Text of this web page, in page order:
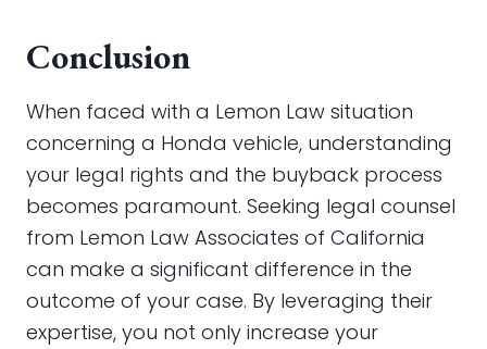
Conclusion
When faced with a Lemon Law situation
concerning a Honda vehicle, understanding
your legal rights and the buyback process
becomes paramount. Seeking legal counsel
from Lemon Law Associates of California
can make a significant difference in the
outcome of your case. By leveraging their
expertise, you not only increase your